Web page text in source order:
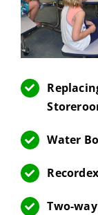
Water
Recordex
Two-